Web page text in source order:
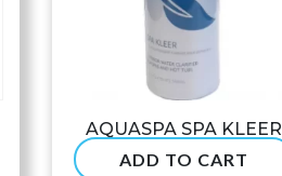
AQUASPA SPA KLEER
$ 37.99
ADD TO CART